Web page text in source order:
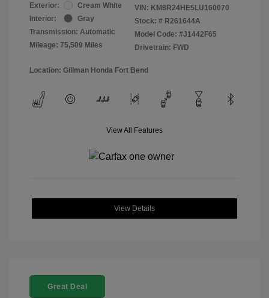
Exterior:
Cream White
Interior:
Gray
Transmission: Automatic
Mileage: 75,509 Miles
VIN: KM8R24HE5LU160070
Stock: # R261644A
Model Code: #J1442F65
Drivetrain: FWD
Location: Gillman Honda Fort Bend
View All Features
View Details
Great Deal